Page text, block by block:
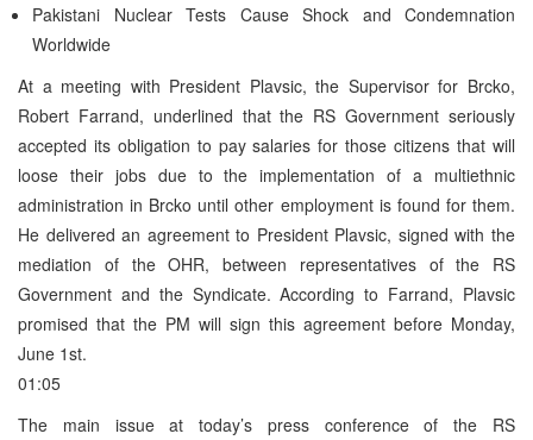
Pakistani Nuclear Tests Cause Shock and Condemnation
Worldwide
At a meeting with President Plavsic, the Supervisor for Brcko,
Robert Farrand, underlined that the RS Government seriously
accepted its obligation to pay salaries for those citizens that will
loose their jobs due to the implementation of a multiethnic
administration in Brcko until other employment is found for them.
He delivered an agreement to President Plavsic, signed with the
mediation of the OHR, between representatives of the RS
Government and the Syndicate. According to Farrand, Plavsic
promised that the PM will sign this agreement before Monday,
June 1st.
01:05
The main issue at today’s press conference of the RS